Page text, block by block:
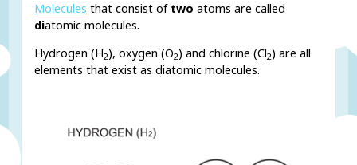
Molecules that consist of two atoms are called
diatomic molecules.
Hydrogen (H2), oxygen (O2) and chlorine (Cl2) are all
elements that exist as diatomic molecules.